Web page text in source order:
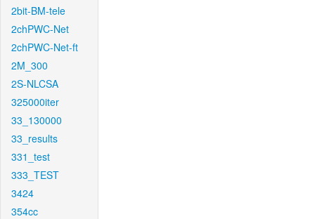
2bit-BM-tele
2chPWC-Net
2chPWC-Net-ft
2M_300
2S-NLCSA
325000iter
33_130000
33_results
331_test
333_TEST
3424
354cc